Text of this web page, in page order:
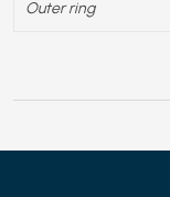
Outer ring